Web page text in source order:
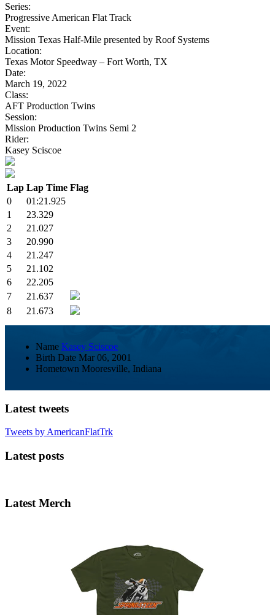
Series:
Progressive American Flat Track
Event:
Mission Texas Half-Mile presented by Roof Systems
Location:
Texas Motor Speedway – Fort Worth, TX
Date:
March 19, 2022
Class:
AFT Production Twins
Session:
Mission Production Twins Semi 2
Rider:
Kasey Sciscoe
Lap Lap Time Flag
0
01:21.925
1
23.329
2
21.027
3
20.990
4
21.247
5
21.102
6
22.205
7
21.637
8
21.673
Name Kasey Sciscoe
Birth Date Mar 06, 2001
Hometown Mooresville, Indiana
Latest tweets
Tweets by AmericanFlatTrk
Latest posts
Latest Merch